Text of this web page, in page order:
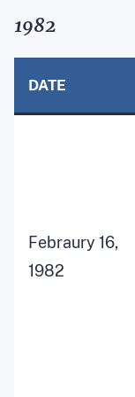
1982
DATE
Febraury 16,
1982